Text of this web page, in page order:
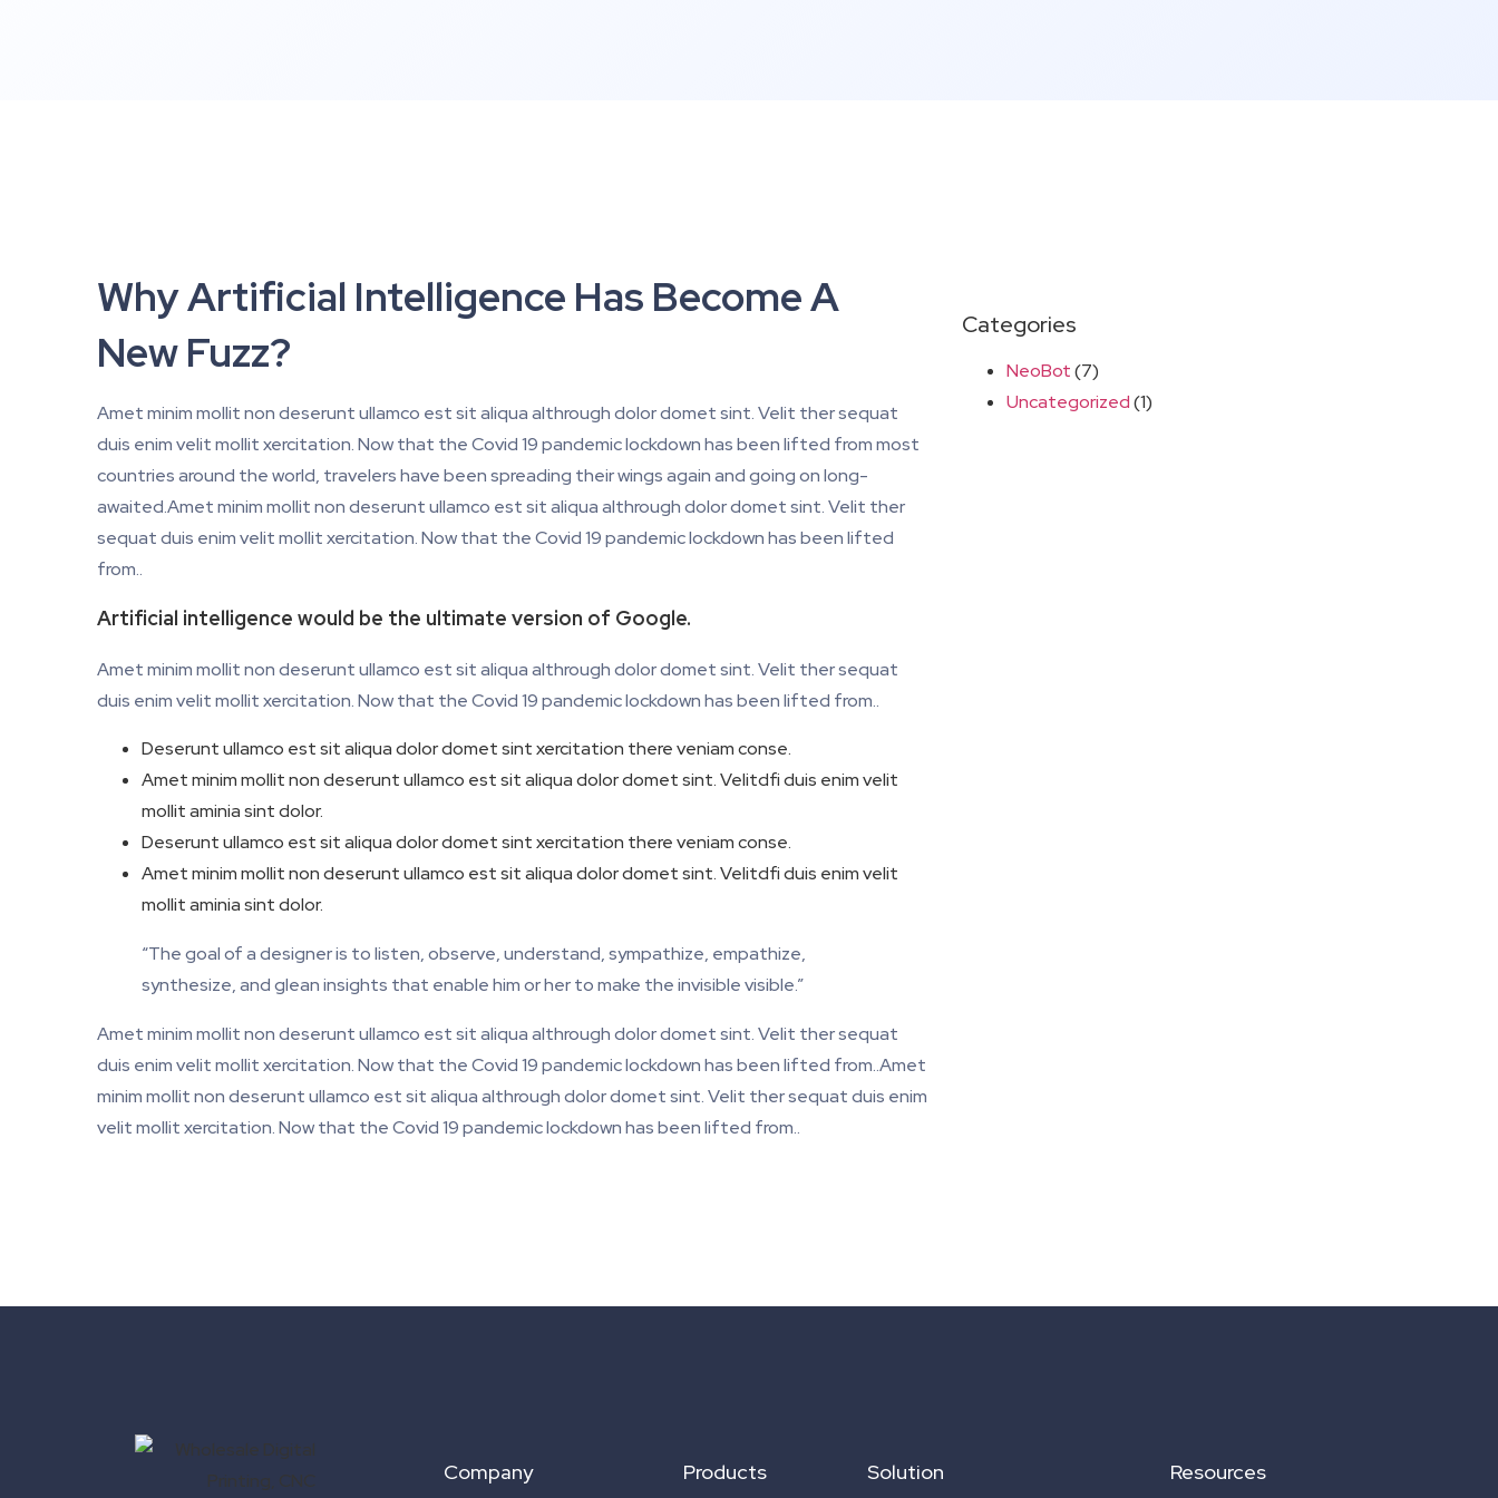
Why Artificial Intelligence Has Become A
New Fuzz?
Amet minim mollit non deserunt ullamco est sit aliqua althrough dolor domet sint. Velit ther sequat
duis enim velit mollit xercitation. Now that the Covid 19 pandemic lockdown has been lifted from most
countries around the world, travelers have been spreading their wings again and going on long-
awaited.Amet minim mollit non deserunt ullamco est sit aliqua althrough dolor domet sint. Velit ther
sequat duis enim velit mollit xercitation. Now that the Covid 19 pandemic lockdown has been lifted
from..
Artificial intelligence would be the ultimate version of Google.
Amet minim mollit non deserunt ullamco est sit aliqua althrough dolor domet sint. Velit ther sequat
duis enim velit mollit xercitation. Now that the Covid 19 pandemic lockdown has been lifted from..
Deserunt ullamco est sit aliqua dolor domet sint xercitation there veniam conse.
Amet minim mollit non deserunt ullamco est sit aliqua dolor domet sint. Velitdfi duis enim velit
mollit aminia sint dolor.
Deserunt ullamco est sit aliqua dolor domet sint xercitation there veniam conse.
Amet minim mollit non deserunt ullamco est sit aliqua dolor domet sint. Velitdfi duis enim velit
mollit aminia sint dolor.
“The goal of a designer is to listen, observe, understand, sympathize, empathize,
synthesize, and glean insights that enable him or her to make the invisible visible.”
Amet minim mollit non deserunt ullamco est sit aliqua althrough dolor domet sint. Velit ther sequat
duis enim velit mollit xercitation. Now that the Covid 19 pandemic lockdown has been lifted from..Amet
minim mollit non deserunt ullamco est sit aliqua althrough dolor domet sint. Velit ther sequat duis enim
velit mollit xercitation. Now that the Covid 19 pandemic lockdown has been lifted from..
Categories
NeoBot(7)
Uncategorized(1)
Company Products Solution Resources